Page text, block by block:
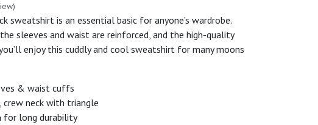
sweatshirt is an essential basic for anyone’s wardrobe.
sleeves and waist are reinforced, and the high-quality
enjoy this cuddly and cool sweatshirt for many moons
& waist cuffs
crew neck with triangle
for long durability